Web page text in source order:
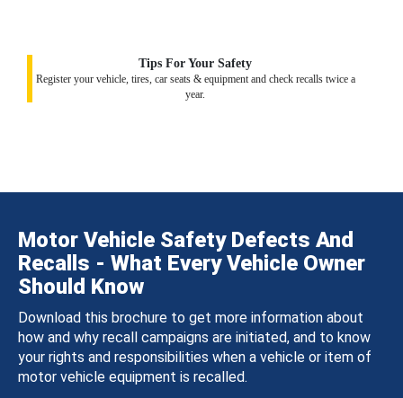
Tips For Your Safety
Register your vehicle, tires, car seats & equipment and check recalls twice a
year.
Motor Vehicle Safety Defects And
Recalls - What Every Vehicle Owner
Should Know
Download this brochure to get more information about
how and why recall campaigns are initiated, and to know
your rights and responsibilities when a vehicle or item of
motor vehicle equipment is recalled.